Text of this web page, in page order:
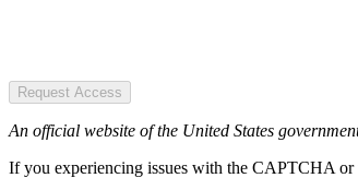
Request Access
An official website of the United States
If you experiencing issues with the CAPTCHA or